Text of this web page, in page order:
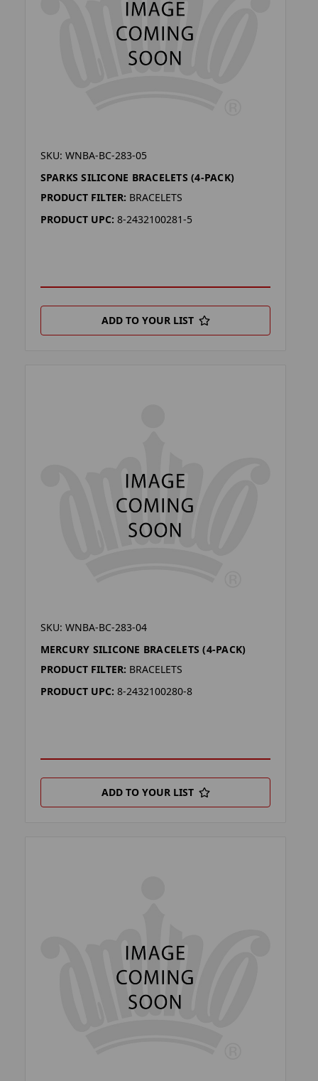
SKU: WNBA-BC-283-05
SPARKS SILICONE BRACELETS (4-PACK)
PRODUCT FILTER: BRACELETS
PRODUCT UPC: 8-2432100281-5
ADD TO YOUR LIST
SKU: WNBA-BC-283-04
MERCURY SILICONE BRACELETS (4-PACK)
PRODUCT FILTER: BRACELETS
PRODUCT UPC: 8-2432100280-8
ADD TO YOUR LIST